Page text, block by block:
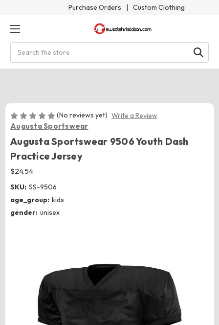
Purchase Orders | Custom Clothing
(No reviews yet) Write a Review
Augusta Sportswear
Augusta Sportswear 9506 Youth Dash
Practice Jersey
$24.54
SKU: SS-9506
age_group: kids
gender: unisex